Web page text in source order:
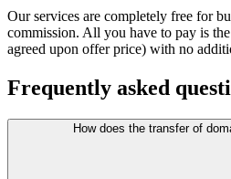
Our services are completely free for
commission. All you have to pay is
agreed upon offer price) with no
Frequently asked
How does the transfer of